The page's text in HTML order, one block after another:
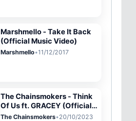
Marshmello - Take It Back
(Official Music Video)
Marshmello•11/12/2017
The Chainsmokers - Think
Of Us ft. GRACEY (Official
Video)
The Chainsmokers•20/10/2023